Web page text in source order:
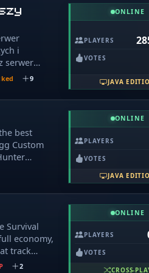
constantly
to
Your
future!
➤ Survival
1 ➤
❤️‍🩹 1. 21.
Info 🔌
can use
best
Java:
›
Links 🌐
›
🎁
i
serwer
i
średnio gra
;)
9
ONLINE
PLAYERS
VOTES
JAVA
best
Custom
ONLINE
PLAYERS
VOTES
JAVA
Survival
economy,
track
shards,
2
ONLINE
PLAYERS
VOTES
CROSS-